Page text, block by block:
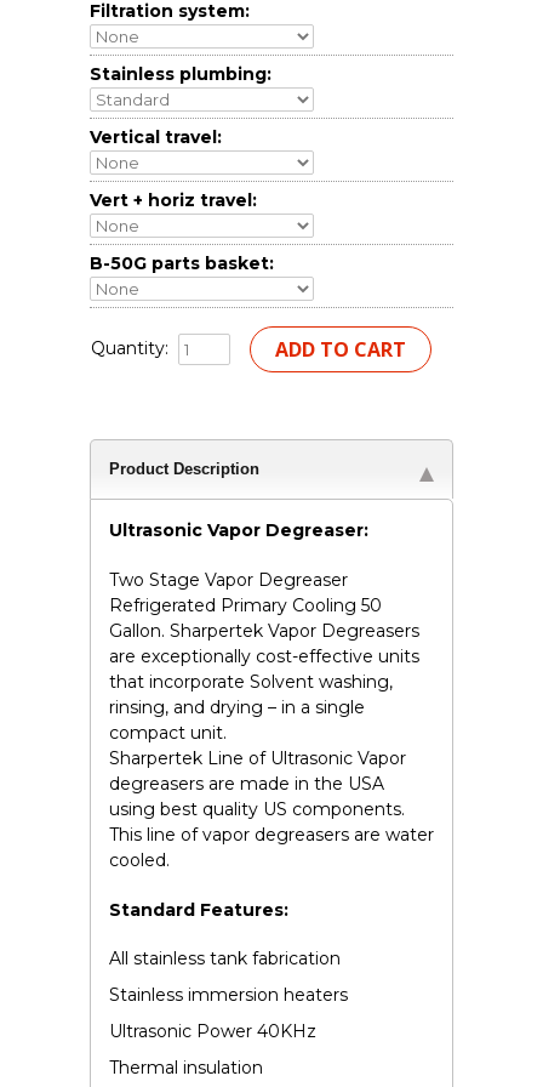
Filtration system:
Stainless plumbing:
Vertical travel:
Vert + horiz travel:
B-50G parts basket:
Quantity:
Product Description
Ultrasonic Vapor Degreaser:
Two Stage Vapor Degreaser
Refrigerated Primary Cooling 50
Gallon. Sharpertek Vapor Degreasers
are exceptionally cost-effective units
that incorporate Solvent washing,
rinsing, and drying – in a single
compact unit.
Sharpertek Line of Ultrasonic Vapor
degreasers are made in the USA
using best quality US components.
This line of vapor degreasers are water
cooled.
Standard Features:
All stainless tank fabrication
Stainless immersion heaters
Ultrasonic Power 40KHz
Thermal insulation